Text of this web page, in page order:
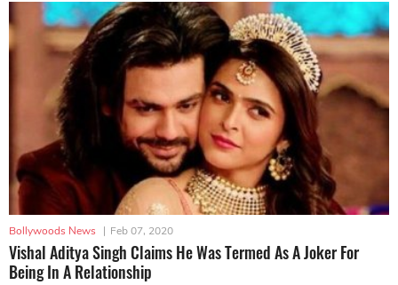
Bollywoods News | Feb 07, 2020
Vishal Aditya Singh Claims He Was Termed As A Joker For
Being In A Relationship